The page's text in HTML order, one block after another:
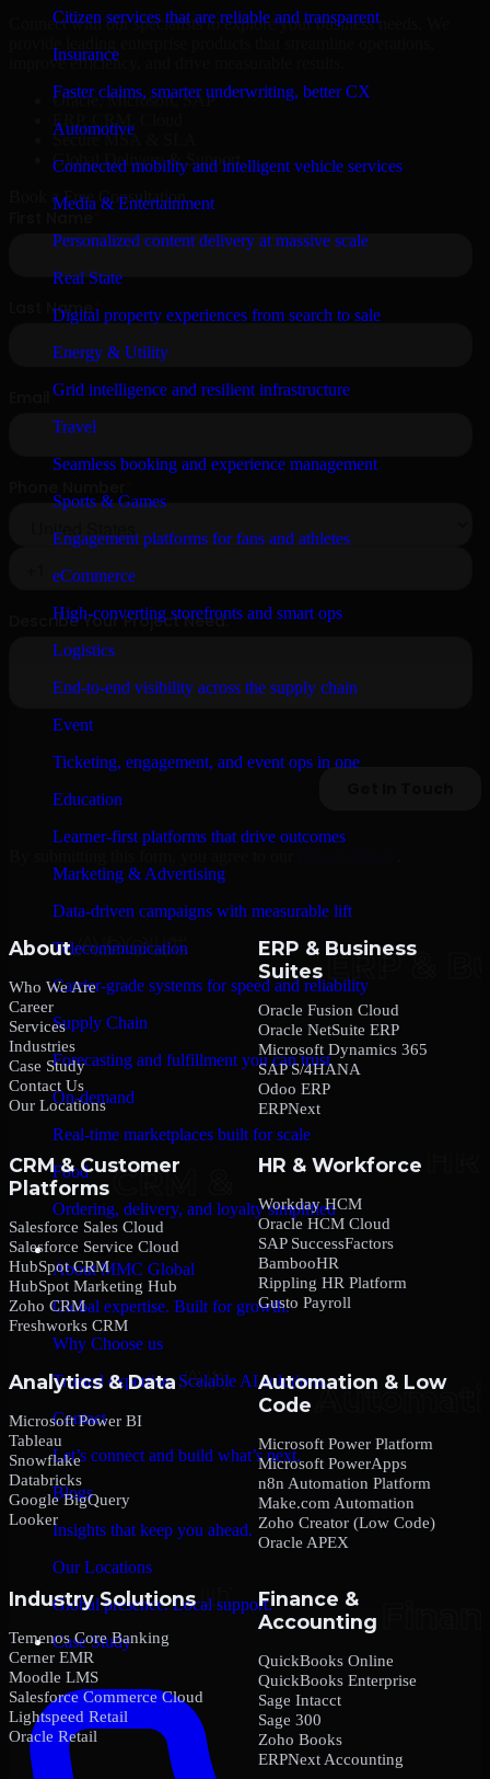
Citizen services that are reliable and transparent
Insurance
Faster claims, smarter underwriting, better CX
Automotive
Connected mobility and intelligent vehicle services
Media & Entertainment
Personalized content delivery at massive scale
Real State
Digital property experiences from search to sale
Energy & Utility
Grid intelligence and resilient infrastructure
Travel
Seamless booking and experience management
Sports & Games
Engagement platforms for fans and athletes
eCommerce
High-converting storefronts and smart ops
Logistics
End-to-end visibility across the supply chain
Event
Ticketing, engagement, and event ops in one
Education
Learner-first platforms that drive outcomes
Marketing & Advertising
Data-driven campaigns with measurable lift
Telecommunication
Carrier-grade systems for speed and reliability
Supply Chain
Forecasting and fulfillment you can trust
On-demand
Real-time marketplaces built for scale
Food
Ordering, delivery, and loyalty simplified
Company
About MMC Global
Global expertise. Built for growth.
Why Choose us
Trusted expertise. Scalable AI solutions.
Contact
Let’s connect and build what’s next.
Blogs
Insights that keep you ahead.
Our Locations
Global presence. Local support.
Case Study
Connect with our specialists to explore your business needs. We
improve efficiency, and drive measurable results.
Oracle, Microsoft, SAP
ERP, CRM, Cloud
Secure MSA & SLA
Global Delivery & Support
Book a Free Consultation
About
Who We Are
Career
Services
Industries
Case Study
Contact Us
Our Locations
ERP & Business
Suites
Oracle Fusion Cloud
Oracle NetSuite ERP
Microsoft Dynamics 365
SAP S/4HANA
Odoo ERP
ERPNext
CRM & Customer
Platforms
Salesforce Sales Cloud
Salesforce Service Cloud
HubSpot CRM
HubSpot Marketing Hub
Zoho CRM
Freshworks CRM
HR & Workforce
Workday HCM
Oracle HCM Cloud
SAP SuccessFactors
BambooHR
Rippling HR Platform
Gusto Payroll
Analytics & Data
Microsoft Power BI
Tableau
Snowflake
Databricks
Google BigQuery
Looker
Automation & Low
Code
Microsoft Power Platform
Microsoft PowerApps
n8n Automation Platform
Make.com Automation
Zoho Creator (Low Code)
Oracle APEX
Industry Solutions
Temenos Core Banking
Cerner EMR
Moodle LMS
Salesforce Commerce Cloud
Lightspeed Retail
Oracle Retail
Finance &
Accounting
QuickBooks Online
QuickBooks Enterprise
Sage Intacct
Sage 300
Zoho Books
ERPNext Accounting